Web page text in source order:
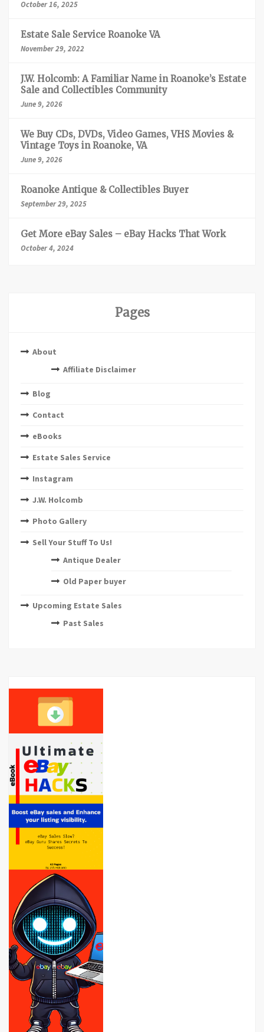
October 16, 2025
Estate Sale Service Roanoke VA
November 29, 2022
J.W. Holcomb: A Familiar Name in Roanoke’s Estate
Sale and Collectibles Community
June 9, 2026
We Buy CDs, DVDs, Video Games, VHS Movies &
Vintage Toys in Roanoke, VA
June 9, 2026
Roanoke Antique & Collectibles Buyer
September 29, 2025
Get More eBay Sales – eBay Hacks That Work
October 4, 2024
Pages
About
Affiliate Disclaimer
Blog
Contact
eBooks
Estate Sales Service
Instagram
J.W. Holcomb
Photo Gallery
Sell Your Stuff To Us!
Antique Dealer
Old Paper buyer
Upcoming Estate Sales
Past Sales